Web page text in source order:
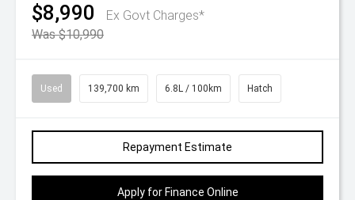
$8,990
Ex Govt Charges*
Was $10,990
Used 139,700 km 6.8L / 100km Hatch
Repayment Estimate
Apply for Finance Online